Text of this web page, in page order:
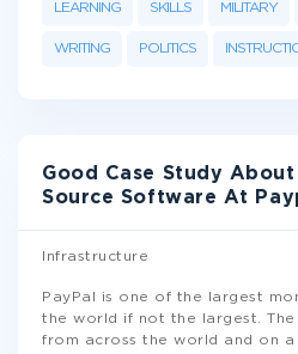
LEARNING SKILLS MILITARY
WRITING POLITICS
Good Case Study
Source Software At
Infrastructure
PayPal is one of the largest
the world if not the largest. The
from across the world and on a